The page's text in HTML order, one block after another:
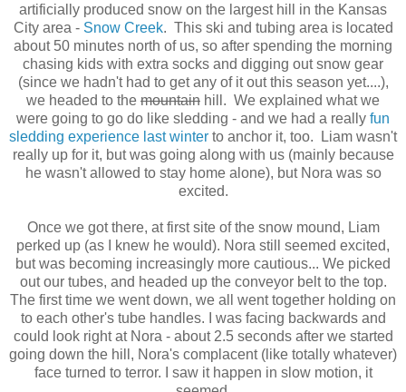
artificially produced snow on the largest hill in the Kansas
City area - Snow Creek. This ski and tubing area is located
about 50 minutes north of us, so after spending the morning
chasing kids with extra socks and digging out snow gear
(since we hadn't had to get any of it out this season yet....),
we headed to the mountain hill. We explained what we
were going to go do like sledding - and we had a really fun
sledding experience last winter to anchor it, too. Liam wasn't
really up for it, but was going along with us (mainly because
he wasn't allowed to stay home alone), but Nora was so
excited.
Once we got there, at first site of the snow mound, Liam
perked up (as I knew he would). Nora still seemed excited,
but was becoming increasingly more cautious... We picked
out our tubes, and headed up the conveyor belt to the top.
The first time we went down, we all went together holding on
to each other's tube handles. I was facing backwards and
could look right at Nora - about 2.5 seconds after we started
going down the hill, Nora's complacent (like totally whatever)
face turned to terror. I saw it happen in slow motion, it